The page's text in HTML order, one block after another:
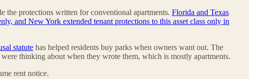
the protections written for conventional apartments. Florida and Texas
and New York extended tenant protections to this asset class only in
statute has helped residents buy parks when owners want out. The
thinking about when they wrote them, which is mostly apartments.
rent notice.